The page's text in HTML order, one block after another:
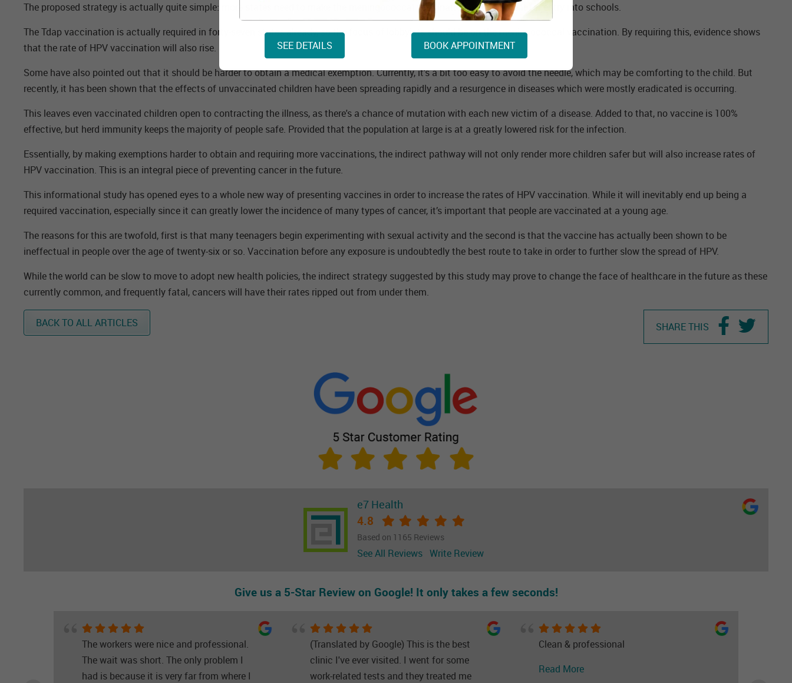
The proposed strategy is actually quite simple: more states need to make the meningococcal vaccination a requirement for entry into schools.
The Tdap vaccination is actually required in forty-seven states already, so the focus of lobbyists should be on the meningococcal vaccination. By requiring this, evidence shows
that the rate of HPV vaccination will also rise.
Some have also pointed out that it should be harder to obtain a medical exemption. Currently, it's a bit too easy to avoid the needle, which may be comforting to the child. But
recently, it has been shown that the effects of unvaccinated children have been spreading rapidly and a resurgence in diseases which were mostly eradicated is occurring.
This leaves even vaccinated children open to contracting the illness, as there's a chance of mutation with each new victim of a disease. Added to that, no vaccine is 100%
effective, but herd immunity keeps the majority of people safe. Provided that the population at large is at a greatly lowered risk for the infection.
Essentially, by making exemptions harder to obtain and requiring more vaccinations, the indirect pathway will not only render more children safer but will also increase rates of
HPV vaccination. This is an integral piece of preventing cancer in the future.
This informational study has opened eyes to a whole new way of presenting vaccines in order to increase the rates of HPV vaccination. While it will inevitably end up being a
required vaccination, especially since it can greatly lower the incidence of many types of cancer, it’s important that people are vaccinated at a young age.
The reasons for this are twofold, first is that many teenagers begin experimenting with sexual activity and the second is that the vaccine has actually been shown to be
ineffectual in people over the age of twenty-six or so. Vaccination before any exposure is undoubtedly the best route to take in order to further slow the spread of HPV.
While the world can be slow to move to adopt new health policies, the indirect strategy suggested by this study may prove to change the face of healthcare in the future as these
currently common, and frequently fatal, cancers will have their rates ripped out from under them.
BACK TO ALL ARTICLES SHARE THIS
e7 Health
4.8
Based on 1165 Reviews
See All Reviews Write Review
Give us a 5-Star Review on Google! It only takes a few seconds!
The workers were nice and professional.
The wait was short. The only problem I
had is because it is very far from where I
(Translated by Google) This is the best
clinic I've ever visited. I went for some
work-related tests and they treated me
Clean & professional
Read More
SEE DETAILS BOOK APPOINTMENT